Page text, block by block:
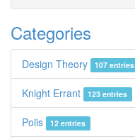
Categories
Design Theory 107 entries
Knight Errant 123 entries
Polis 12 entries